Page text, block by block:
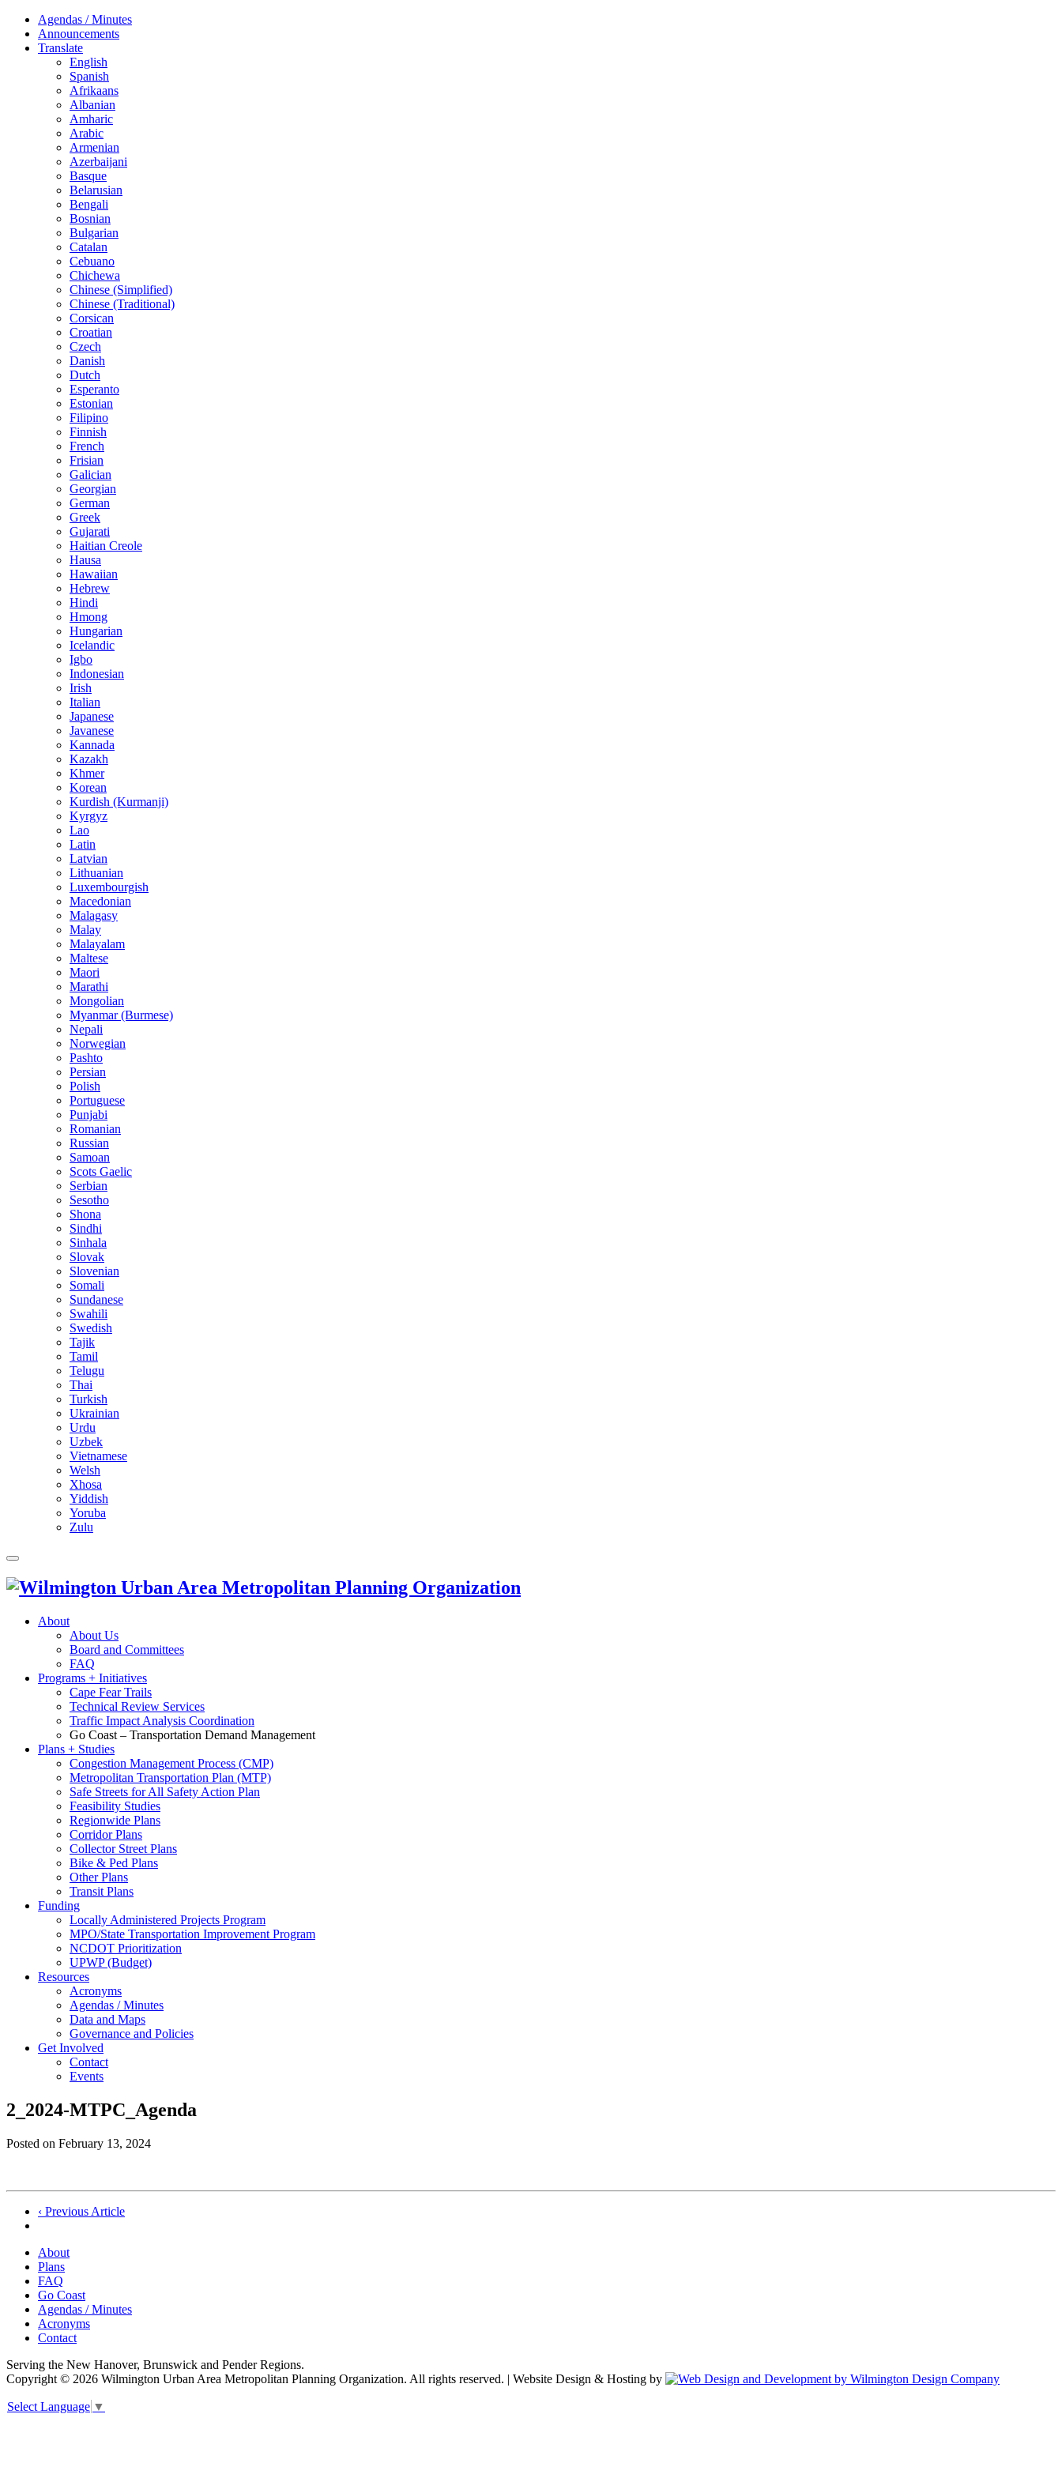
Agendas / Minutes
Announcements
Translate
English
Spanish
Afrikaans
Albanian
Amharic
Arabic
Armenian
Azerbaijani
Basque
Belarusian
Bengali
Bosnian
Bulgarian
Catalan
Cebuano
Chichewa
Chinese (Simplified)
Chinese (Traditional)
Corsican
Croatian
Czech
Danish
Dutch
Esperanto
Estonian
Filipino
Finnish
French
Frisian
Galician
Georgian
German
Greek
Gujarati
Haitian Creole
Hausa
Hawaiian
Hebrew
Hindi
Hmong
Hungarian
Icelandic
Igbo
Indonesian
Irish
Italian
Japanese
Javanese
Kannada
Kazakh
Khmer
Korean
Kurdish (Kurmanji)
Kyrgyz
Lao
Latin
Latvian
Lithuanian
Luxembourgish
Macedonian
Malagasy
Malay
Malayalam
Maltese
Maori
Marathi
Mongolian
Myanmar (Burmese)
Nepali
Norwegian
Pashto
Persian
Polish
Portuguese
Punjabi
Romanian
Russian
Samoan
Scots Gaelic
Serbian
Sesotho
Shona
Sindhi
Sinhala
Slovak
Slovenian
Somali
Sundanese
Swahili
Swedish
Tajik
Tamil
Telugu
Thai
Turkish
Ukrainian
Urdu
Uzbek
Vietnamese
Welsh
Xhosa
Yiddish
Yoruba
Zulu
About
About Us
Board and Committees
FAQ
Programs + Initiatives
Cape Fear Trails
Technical Review Services
Traffic Impact Analysis Coordination
Go Coast – Transportation Demand Management
Plans + Studies
Congestion Management Process (CMP)
Metropolitan Transportation Plan (MTP)
Safe Streets for All Safety Action Plan
Feasibility Studies
Regionwide Plans
Corridor Plans
Collector Street Plans
Bike & Ped Plans
Other Plans
Transit Plans
Funding
Locally Administered Projects Program
MPO/State Transportation Improvement Program
NCDOT Prioritization
UPWP (Budget)
Resources
Acronyms
Agendas / Minutes
Data and Maps
Governance and Policies
Get Involved
Contact
Events
2_2024-MTPC_Agenda
Posted on February 13, 2024
Post
navigation
‹ Previous Article
About
Plans
FAQ
Go Coast
Agendas / Minutes
Acronyms
Contact
Serving the New Hanover, Brunswick and Pender Regions.
Copyright © 2026 Wilmington Urban Area Metropolitan Planning Organization. All rights reserved. | Website Design & Hosting by
Select Language ▼